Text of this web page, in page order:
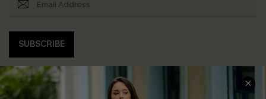
SUBSCRIBE